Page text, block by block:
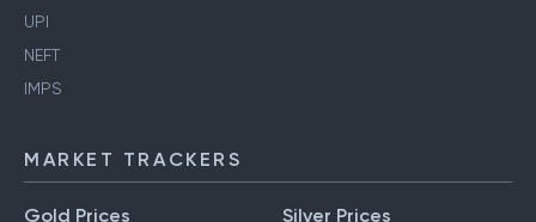
UPI
NEFT
IMPS
MARKET TRACKERS
Gold Prices Silver Prices